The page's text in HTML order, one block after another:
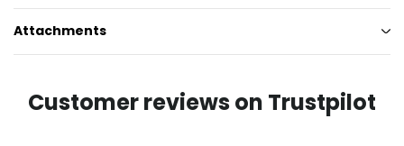
Attachments
Customer reviews on Trustpilot